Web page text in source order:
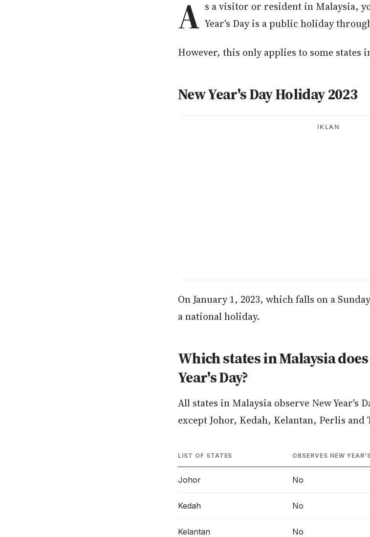
A s a visitor or resident in Malaysia,
Year's Day is apublic holiday
However, this only applies to some states
New Year's Day Holiday 2023
IKLAN
On January 1, 2023, which falls on a
a national holiday.
Which states in Malaysia
Year's Day?
All states in Malaysia observe New Year's
except Johor, Kedah, Kelantan, Perlis and
LIST OF STATES OBSERVES NEW
Johor No
Kedah No
Kelantan No